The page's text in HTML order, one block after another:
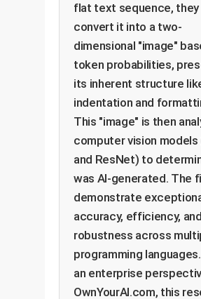
flat text sequence, they
convert it into a two-
dimensional "image"
token probabilities,
its inherent structure
indentation and
This "image" is then
computer vision models
and ResNet) to
was AI-generated. The
demonstrate
accuracy, efficiency, and
robustness across
programming
an enterprise
OwnYourAI.com, this